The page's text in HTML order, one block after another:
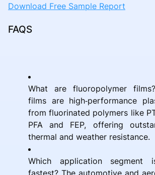
Download Free Sample Report
FAQS
What are fluoropolymer
films are high‑performance
from fluorinated polymers like
PFA and FEP, offering
thermal and weather resistance.
Which application segment
fastest? The automotive and